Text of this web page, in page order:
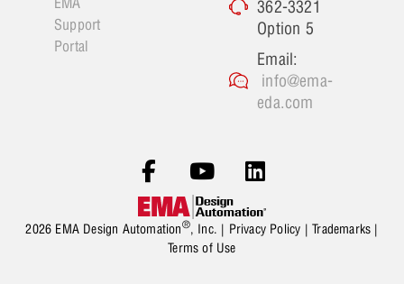
Support
Portal
362-3321
Option 5
Email:
info@ema-
eda.com
2026 EMA Design Automation®, Inc. | Privacy Policy |Trademarks |
Terms of Use